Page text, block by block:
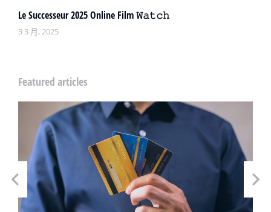
Le Successeur 2025 Online Film 𝚆𝚊𝚝𝚌𝚑
3 3 月, 2025
Featured articles